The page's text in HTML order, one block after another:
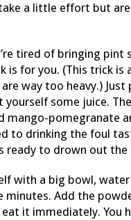
a little effort but
tired of bringing pint
for you. (This trick is
way too heavy.) Just
some juice.
mango-pomegranate
to drinking the foul
ready to drown out
with a big bowl,
Add the
it immediately. You